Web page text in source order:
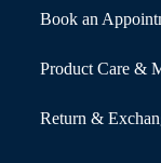
Book an
Product Care &
Return &